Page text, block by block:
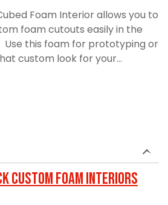
Foam Interior allows you to
foam cutouts easily in the
Use this foam for prototyping or
custom look for your...
Custom Foam Interiors